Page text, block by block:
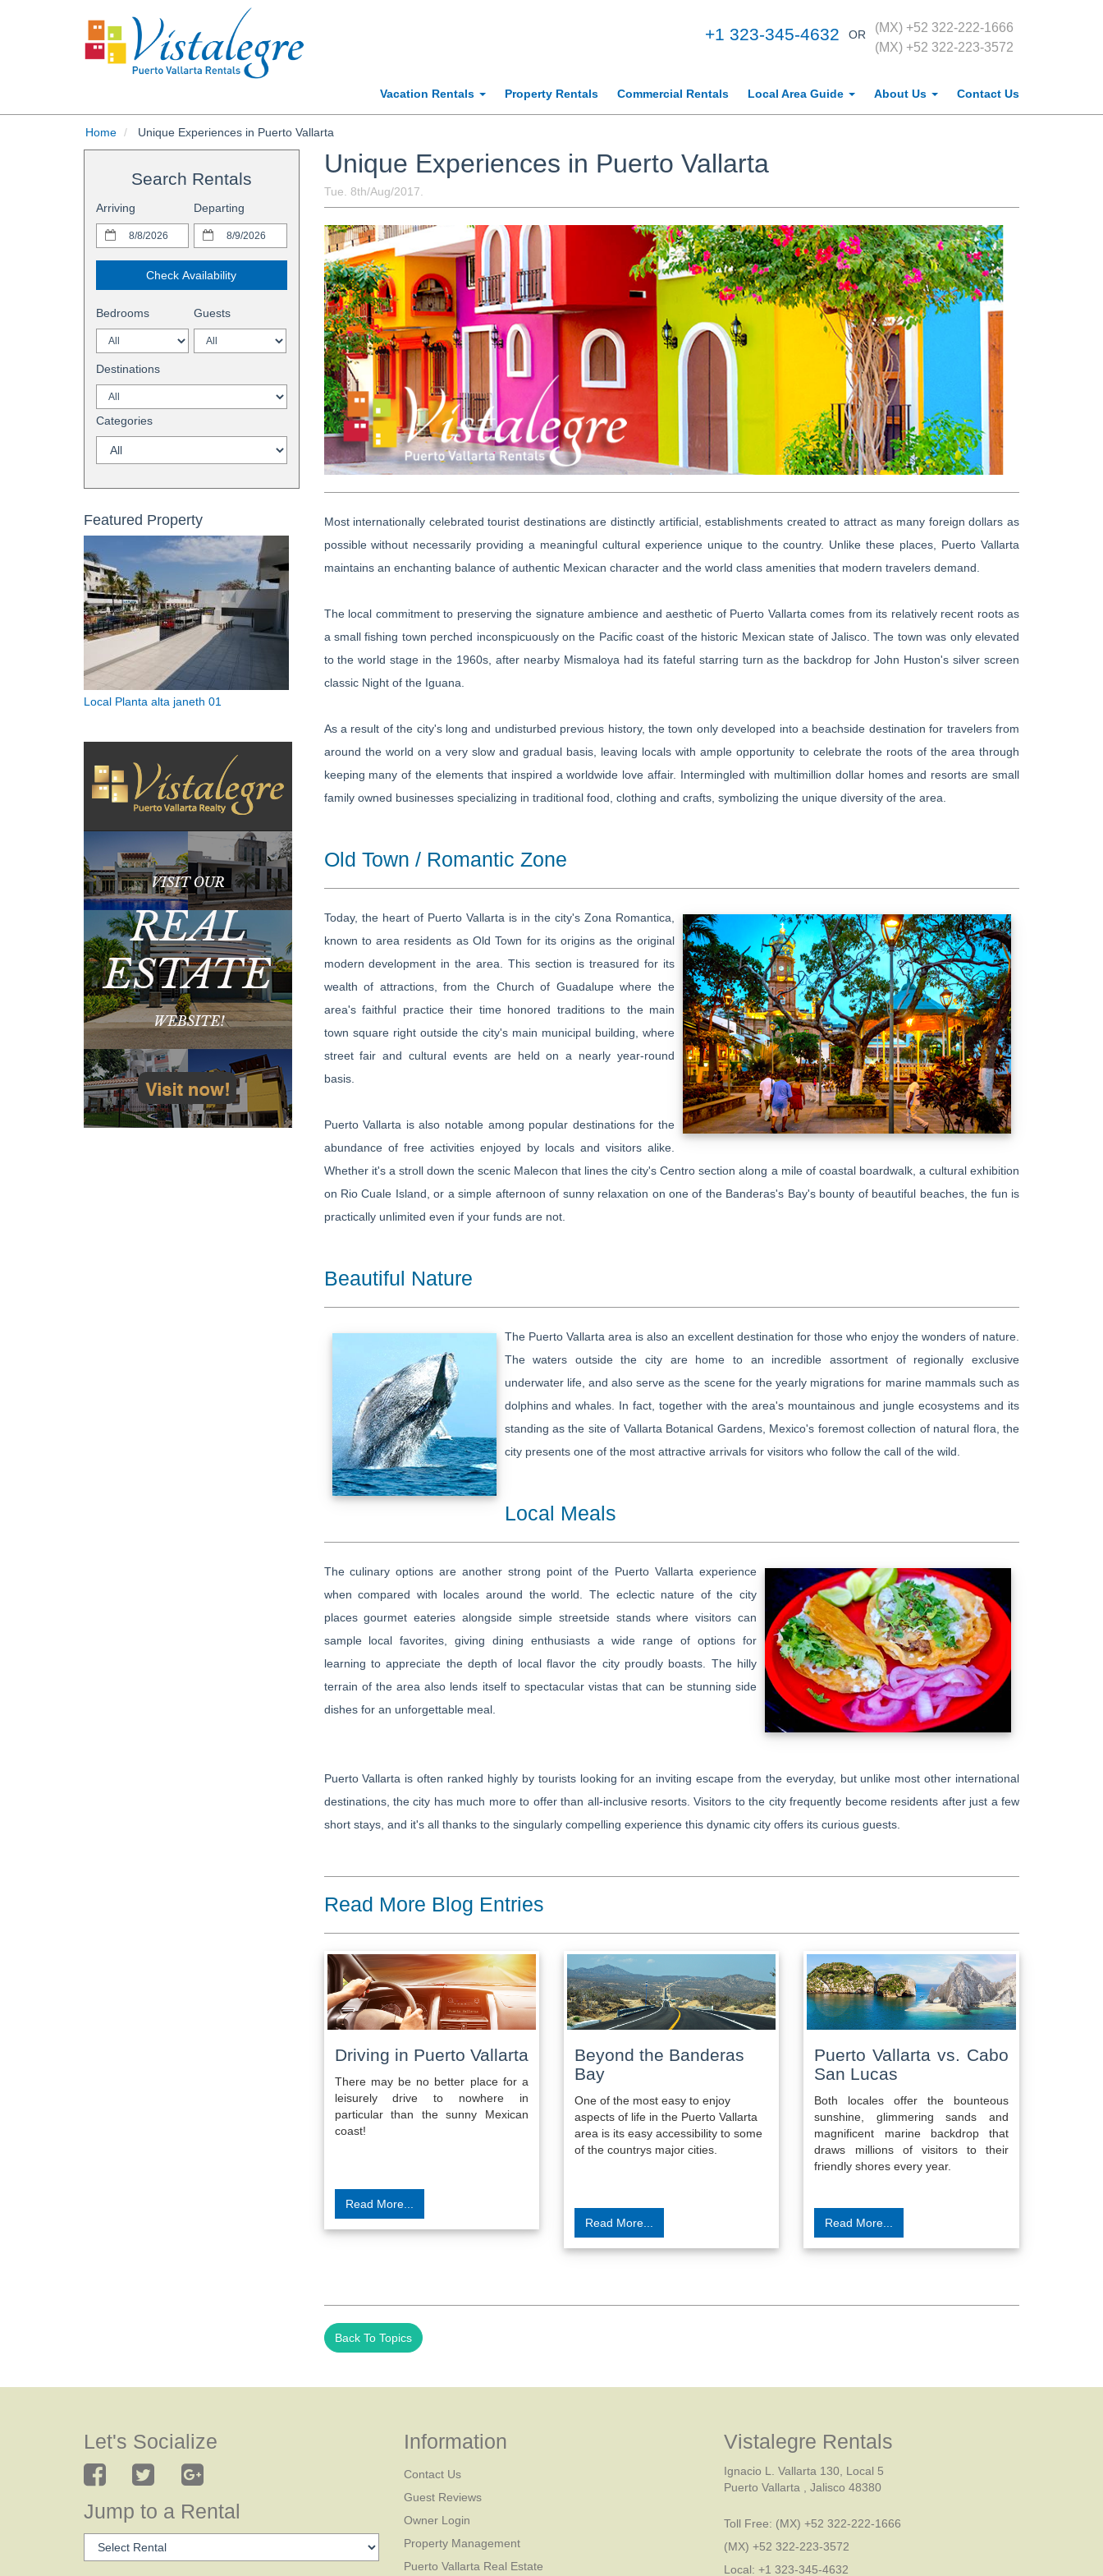
+1 323-345-4632 OR
(MX) +52 322-222-1666
(MX) +52 322-223-3572
Vacation Rentals Property Rentals Commercial Rentals Local Area Guide About Us Contact Us
Home Unique Experiences in Puerto Vallarta
Search Rentals
Arriving Departing
Check Availability
Bedrooms Guests
Destinations
Categories
Featured Property
Local Planta alta janeth 01
Unique Experiences in Puerto Vallarta
Tue. 8th/Aug/2017.
Most internationally celebrated tourist destinations are distinctly artificial, establishments created to attract as many foreign dollars as
possible without necessarily providing a meaningful cultural experience unique to the country. Unlike these places, Puerto Vallarta
maintains an enchanting balance of authentic Mexican character and the world class amenities that modern travelers demand.
The local commitment to preserving the signature ambience and aesthetic of Puerto Vallarta comes from its relatively recent roots as
a small fishing town perched inconspicuously on the Pacific coast of the historic Mexican state of Jalisco. The town was only elevated
to the world stage in the 1960s, after nearby Mismaloya had its fateful starring turn as the backdrop for John Huston's silver screen
classic Night of the Iguana.
As a result of the city's long and undisturbed previous history, the town only developed into a beachside destination for travelers from
around the world on a very slow and gradual basis, leaving locals with ample opportunity to celebrate the roots of the area through
keeping many of the elements that inspired a worldwide love affair. Intermingled with multimillion dollar homes and resorts are small
family owned businesses specializing in traditional food, clothing and crafts, symbolizing the unique diversity of the area.
Old Town / Romantic Zone
Today, the heart of Puerto Vallarta is in the city's Zona Romantica,
known to area residents as Old Town for its origins as the original
modern development in the area. This section is treasured for its
wealth of attractions, from the Church of Guadalupe where the
area's faithful practice their time honored traditions to the main
town square right outside the city's main municipal building, where
street fair and cultural events are held on a nearly year-round
basis.
Puerto Vallarta is also notable among popular destinations for the
abundance of free activities enjoyed by locals and visitors alike.
Whether it's a stroll down the scenic Malecon that lines the city's Centro section along a mile of coastal boardwalk, a cultural exhibition
on Rio Cuale Island, or a simple afternoon of sunny relaxation on one of the Banderas's Bay's bounty of beautiful beaches, the fun is
practically unlimited even if your funds are not.
Beautiful Nature
The Puerto Vallarta area is also an excellent destination for those who enjoy the wonders of nature.
The waters outside the city are home to an incredible assortment of regionally exclusive
underwater life, and also serve as the scene for the yearly migrations for marine mammals such as
dolphins and whales. In fact, together with the area's mountainous and jungle ecosystems and its
standing as the site of Vallarta Botanical Gardens, Mexico's foremost collection of natural flora, the
city presents one of the most attractive arrivals for visitors who follow the call of the wild.
Local Meals
The culinary options are another strong point of the Puerto Vallarta experience
when compared with locales around the world. The eclectic nature of the city
places gourmet eateries alongside simple streetside stands where visitors can
sample local favorites, giving dining enthusiasts a wide range of options for
learning to appreciate the depth of local flavor the city proudly boasts. The hilly
terrain of the area also lends itself to spectacular vistas that can be stunning side
dishes for an unforgettable meal.
Puerto Vallarta is often ranked highly by tourists looking for an inviting escape from the everyday, but unlike most other international
destinations, the city has much more to offer than all-inclusive resorts. Visitors to the city frequently become residents after just a few
short stays, and it's all thanks to the singularly compelling experience this dynamic city offers its curious guests.
Read More Blog Entries
Driving in Puerto Vallarta
There may be no better place for a
leisurely drive to nowhere in
particular than the sunny Mexican
coast!
Read More...
Beyond the Banderas
Bay
One of the most easy to enjoy
aspects of life in the Puerto Vallarta
area is its easy accessibility to some
of the countrys major cities.
Read More...
Puerto Vallarta vs. Cabo
San Lucas
Both locales offer the bounteous
sunshine, glimmering sands and
magnificent marine backdrop that
draws millions of visitors to their
friendly shores every year.
Read More...
Back To Topics
Let's Socialize
Jump to a Rental
Information
Contact Us
Guest Reviews
Owner Login
Property Management
Puerto Vallarta Real Estate
Vistalegre Rentals
Ignacio L. Vallarta 130, Local 5
Puerto Vallarta , Jalisco 48380
Toll Free: (MX) +52 322-222-1666
(MX) +52 322-223-3572
Local: +1 323-345-4632